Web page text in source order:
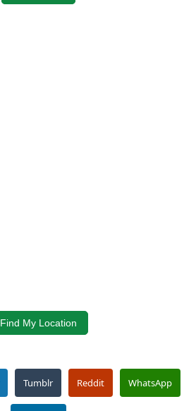
Find My Location
Tumblr Reddit WhatsApp